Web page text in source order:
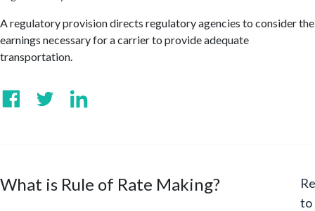
A regulatory provision directs regulatory agencies to consider the
earnings necessary for a carrier to provide adequate
transportation.
What is Rule of Rate Making?
to